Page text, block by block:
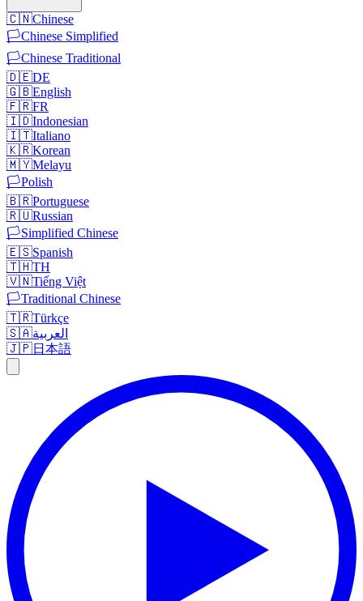
🇨🇳Chinese
🏳️Chinese Simplified
🏳️Chinese Traditional
🇩🇪DE
🇬🇧English
🇫🇷FR
🇮🇩Indonesian
🇮🇹Italiano
🇰🇷Korean
🇲🇾Melayu
🏳️Polish
🇧🇷Portuguese
🇷🇺Russian
🏳️Simplified Chinese
🇪🇸Spanish
🇹🇭TH
🇻🇳Tiếng Việt
🏳️Traditional Chinese
🇹🇷Türkçe
🇸🇦العربية
🇯🇵日本語